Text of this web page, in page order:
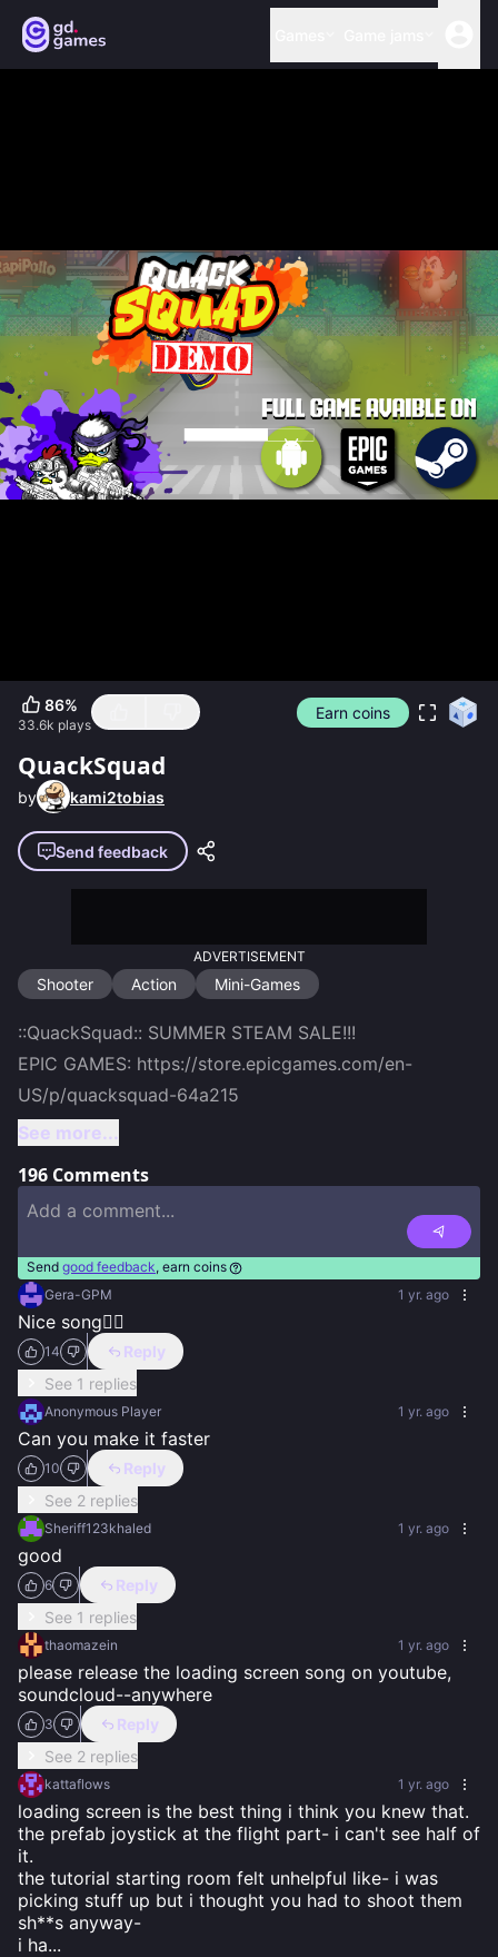
86%
33.6k plays
Earn coins
QuackSquad
by kami2tobias
Send feedback
ADVERTISEMENT
Shooter Action Mini-Games
::QuackSquad:: SUMMER STEAM SALE!!!
EPIC GAMES: https://store.epicgames.com/en-
US/p/quacksquad-64a215
See more...
196 Comments
Send good feedback, earn coins
Gera-GPM
1 yr. ago
Nice song👍🏻
14
Reply
See 1 replies
Anonymous Player 1 yr. ago
Can you make it faster
10
Reply
See 2 replies
Sheriff123khaled 1 yr. ago
good
6
Reply
See 1 replies
thaomazein 1 yr. ago
please release the loading screen song on youtube,
soundcloud--anywhere
3
Reply
See 2 replies
kattaflows 1 yr. ago
loading screen is the best thing i think you knew that.
the prefab joystick at the flight part- i can't see half of
it.
the tutorial starting room felt unhelpful like- i was
picking stuff up but i thought you had to shoot them
sh**s anyway-
i ha...